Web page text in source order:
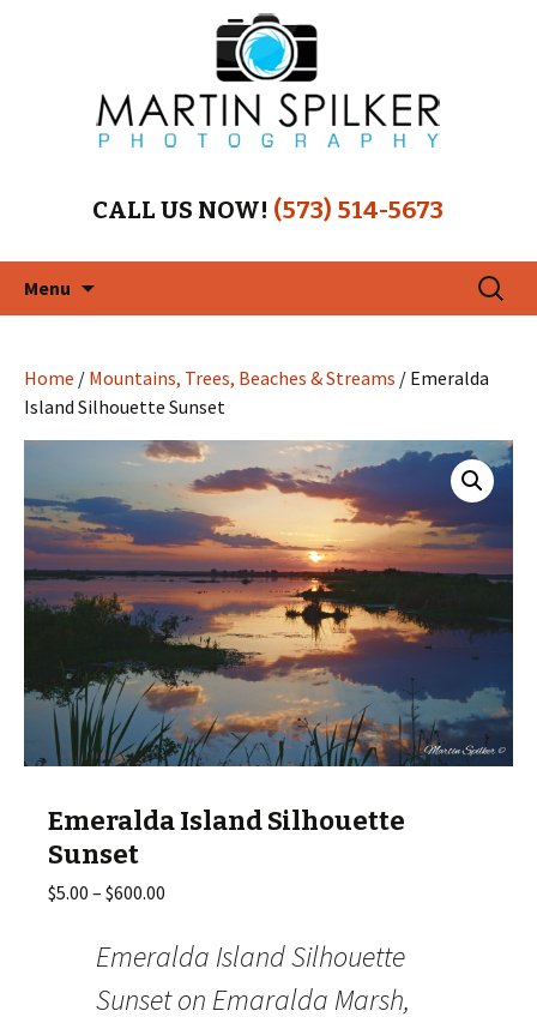
CALL US NOW! (573) 514-5673
Menu
Search
for:
Home / Mountains, Trees, Beaches & Streams / Emeralda
Island Silhouette Sunset
Emeralda Island Silhouette
Sunset
$5.00 – $600.00
$5.00
$600.00
Emeralda Island Silhouette
Sunset on Emaralda Marsh,